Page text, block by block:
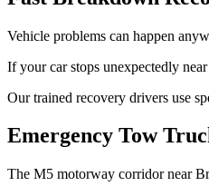
Vehicle problems can happen
If your car stops unexpectedly
Our trained recovery drivers use
Emergency Tow
The M5 motorway corridor near